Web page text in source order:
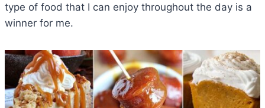
type of food that I can enjoy throughout the day is a
winner for me.